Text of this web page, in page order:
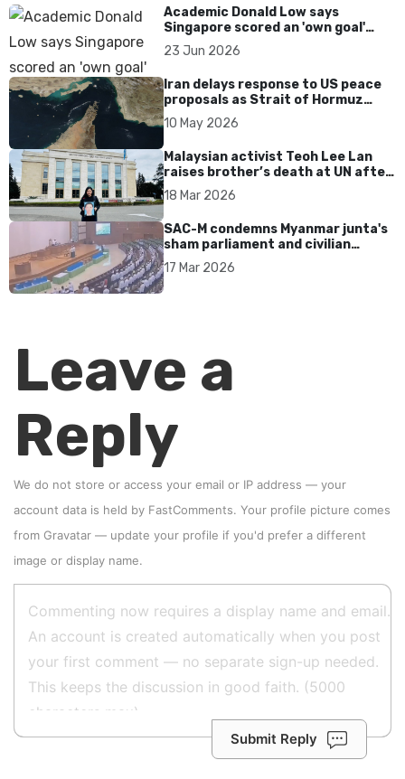
Academic Donald Low says
Singapore scored an 'own goal'
over Dear You dialect curbs
23 Jun 2026
Iran delays response to US peace
proposals as Strait of Hormuz
tensions persist
10 May 2026
Malaysian activist Teoh Lee Lan
raises brother’s death at UN after
17 years without accountability
18 Mar 2026
SAC-M condemns Myanmar junta's
sham parliament and civilian
rebrand as illegitimate
17 Mar 2026
Leave a
Reply
We do not store or access your email or IP address — your
account data is held by FastComments. Your profile picture comes
from Gravatar — update your profile if you'd prefer a different
image or display name.
Submit Reply